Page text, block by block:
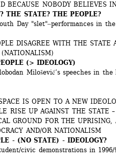
BECAUSE NOBODY BELIEVES
THE STATE? THE PEOPLE?
Day "slet"‒performances in
DISAGREE WITH THE STATE
(NATIONALISM)
(> IDEOLOGY)
Milošević’s speeches in
IS OPEN TO A NEW
RISE UP AGAINST THE STATE
GROUND FOR THE UPRISING,
AND/OR NATIONALISM
- (NO STATE) - IDEOLOGY?
civic demonstrations in 1996/